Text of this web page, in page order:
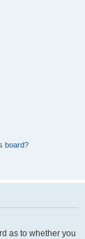
board?
as to whether you